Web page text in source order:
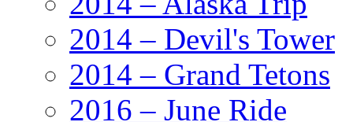
2014 – Devil's Tower
2014 – Grand Tetons
2016 – June Ride